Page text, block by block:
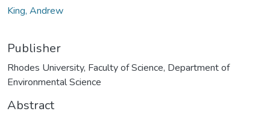
King, Andrew
Publisher
Rhodes University, Faculty of Science, Department of
Environmental Science
Abstract